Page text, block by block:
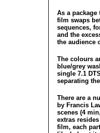
As a
film swaps
sequences,
and the
the audience
The colours
blue/grey
single 7.1
separating
There are a
by Francis
scenes (4
extras
film, each